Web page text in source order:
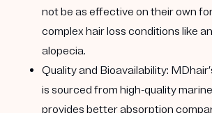
not be as effective on their own
complex hair loss conditions like
alopecia.
Quality and Bioavailability:
is sourced from high-quality
provides better absorption